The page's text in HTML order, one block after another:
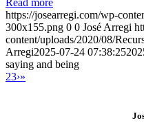
Read more
https://josearregi.com/wp-
300x155.png 0 0 José Arregi
content/uploads/2020/08/
Arregi2025-07-24 07:38:25
saying and being
23›»